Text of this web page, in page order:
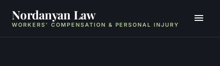
Nordanyan Law
WORKERS' COMPENSATION & PERSONAL INJURY